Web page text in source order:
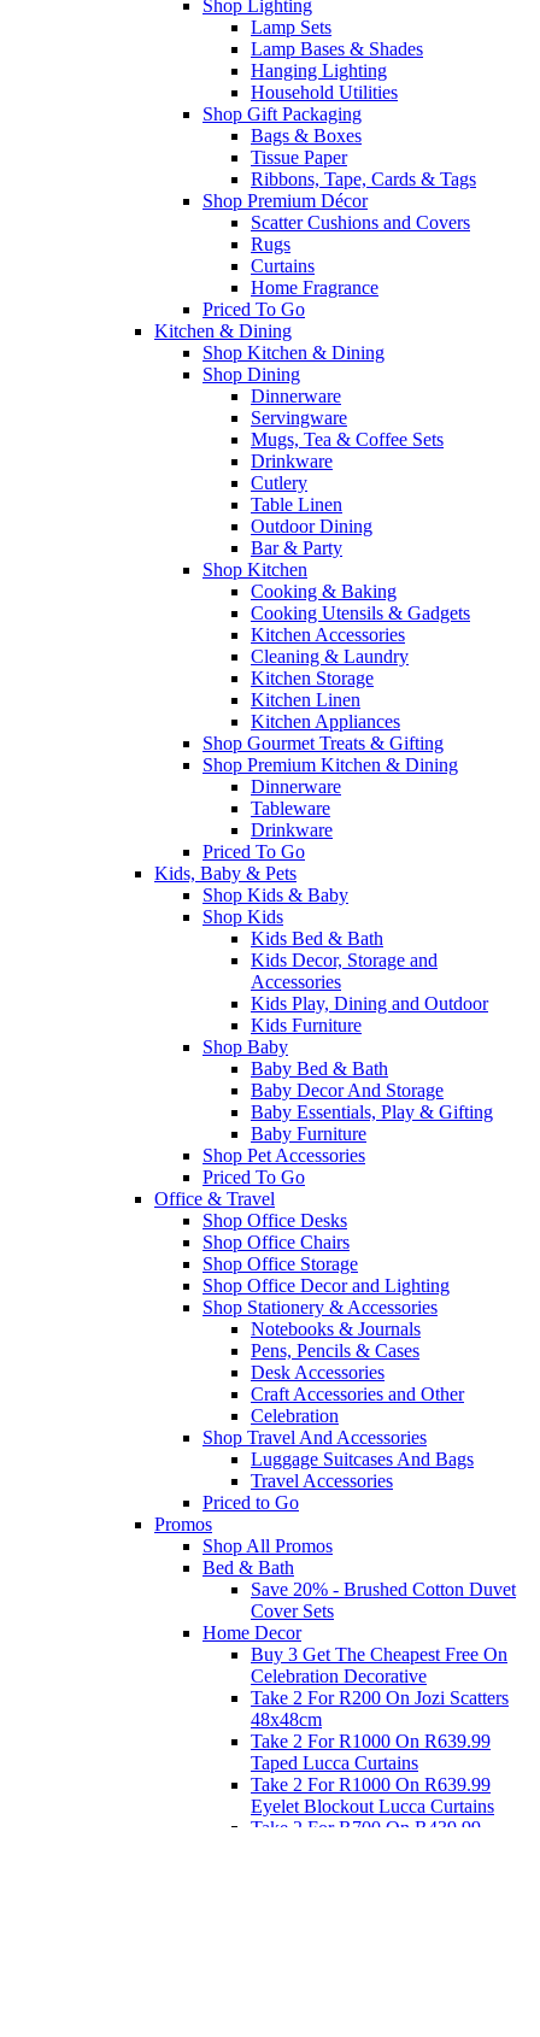
Shop Lighting
Lamp Sets
Lamp Bases & Shades
Hanging Lighting
Household Utilities
Shop Gift Packaging
Bags & Boxes
Tissue Paper
Ribbons, Tape, Cards & Tags
Shop Premium Décor
Scatter Cushions and Covers
Rugs
Curtains
Home Fragrance
Priced To Go
Kitchen & Dining
Shop Kitchen & Dining
Shop Dining
Dinnerware
Servingware
Mugs, Tea & Coffee Sets
Drinkware
Cutlery
Table Linen
Outdoor Dining
Bar & Party
Shop Kitchen
Cooking & Baking
Cooking Utensils & Gadgets
Kitchen Accessories
Cleaning & Laundry
Kitchen Storage
Kitchen Linen
Kitchen Appliances
Shop Gourmet Treats & Gifting
Shop Premium Kitchen & Dining
Dinnerware
Tableware
Drinkware
Priced To Go
Kids, Baby & Pets
Shop Kids & Baby
Shop Kids
Kids Bed & Bath
Kids Decor, Storage and
Accessories
Kids Play, Dining and Outdoor
Kids Furniture
Shop Baby
Baby Bed & Bath
Baby Decor And Storage
Baby Essentials, Play & Gifting
Baby Furniture
Shop Pet Accessories
Priced To Go
Office & Travel
Shop Office Desks
Shop Office Chairs
Shop Office Storage
Shop Office Decor and Lighting
Shop Stationery & Accessories
Notebooks & Journals
Pens, Pencils & Cases
Desk Accessories
Craft Accessories and Other
Celebration
Shop Travel And Accessories
Luggage Suitcases And Bags
Travel Accessories
Priced to Go
Promos
Shop All Promos
Bed & Bath
Save 20% - Brushed Cotton Duvet
Cover Sets
Home Decor
Buy 3 Get The Cheapest Free On
Celebration Decorative
Take 2 For R200 On Jozi Scatters
48x48cm
Take 2 For R1000 On R639.99
Taped Lucca Curtains
Take 2 For R1000 On R639.99
Eyelet Blockout Lucca Curtains
Take 2 For R700 On R439.99